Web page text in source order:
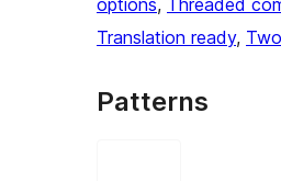
options, Threaded
Translation ready,
Patterns